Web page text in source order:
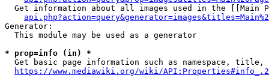
Get information about all images used in the [[Main
Generator:
  This module may be used as a generator
* prop=info (in) *
Get basic page information such as namespace, title,
https://www.mediawiki.org/wiki/